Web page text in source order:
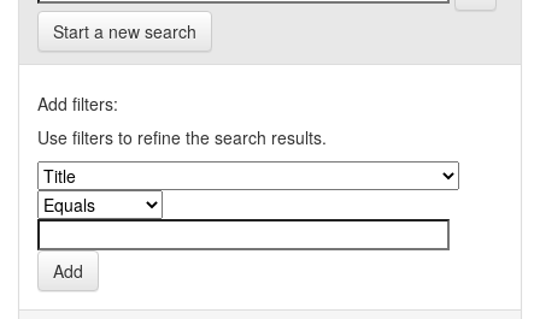
Start a new search
Add filters:
Use filters to refine the search results.